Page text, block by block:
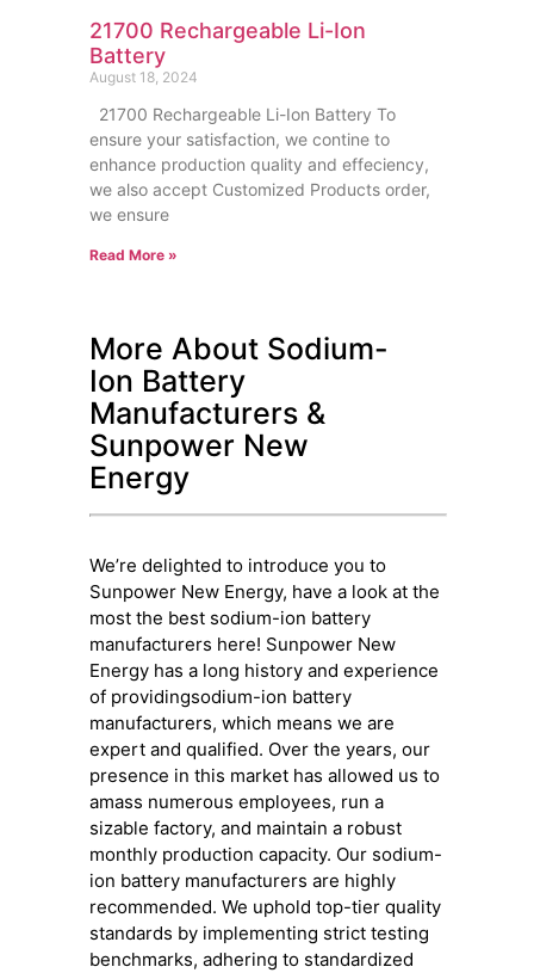
21700 Rechargeable Li-Ion
Battery
August 18, 2024
21700 Rechargeable Li-Ion Battery To
ensure your satisfaction, we contine to
enhance production quality and effeciency,
we also accept Customized Products order,
we ensure
Read More »
More About Sodium-
Ion Battery
Manufacturers &
Sunpower New
Energy
We’re delighted to introduce you to
Sunpower New Energy, have a look at the
most the best sodium-ion battery
manufacturers here! Sunpower New
Energy has a long history and experience
of providingsodium-ion battery
manufacturers, which means we are
expert and qualified. Over the years, our
presence in this market has allowed us to
amass numerous employees, run a
sizable factory, and maintain a robust
monthly production capacity. Our sodium-
ion battery manufacturers are highly
recommended. We uphold top-tier quality
standards by implementing strict testing
benchmarks, adhering to standardized